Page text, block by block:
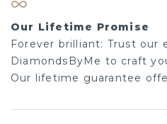
Our Lifetime Promise
Forever brilliant: Trust our
DiamondsByMe to craft
Our lifetime guarantee